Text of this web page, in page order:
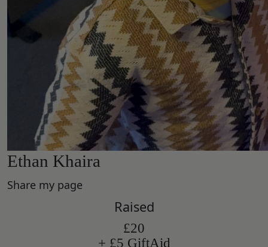
Ethan Khaira
Share my page
Raised
£20
+ £5 GiftAid